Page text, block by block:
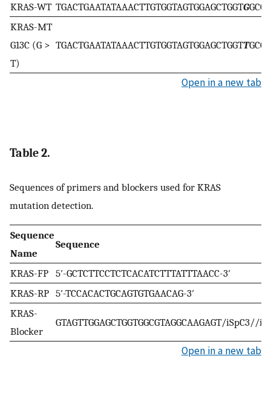
KRAS-WT TGACTGAATATAAACTTGTGGTAGTGGAGCTGGTG
KRAS-MT
G13C (G >
T)
TGACTGAATATAAACTTGTGGTAGTGGAGCTGGTT
Open in a new tab
Table 2.
Sequences of primers and blockers used for KRAS
mutation detection.
Sequence
Name
Sequence
KRAS-FP 5′-GCTCTTCCTCTCACATCTTTATTTAACC-3′
KRAS-RP 5′-TCCACACTGCAGTGTGAACAG-3′
KRAS-
Blocker
GTAGTTGGAGCTGGTGGCGTAGGCAAGAGT/iSpC3//
Open in a new tab